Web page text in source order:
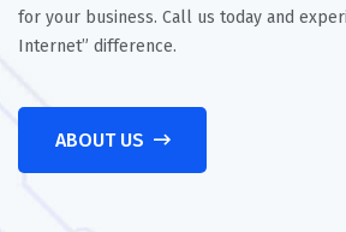
for your business. Call us today and
Internet” difference.
ABOUT US